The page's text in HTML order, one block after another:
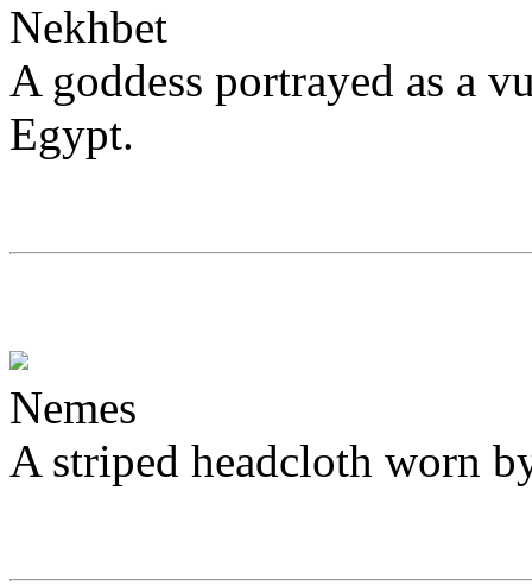
Nekhbet
A goddess portrayed as a
Egypt.
Nemes
A striped headcloth worn